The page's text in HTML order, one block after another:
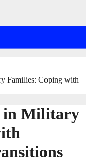
Families: Coping with
in Military